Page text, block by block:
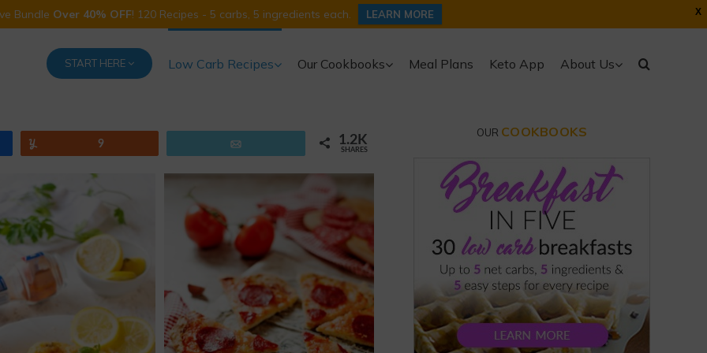
X
Bundle Over 40% OFF! 120 Recipes - 5 carbs, 5 ingredients each. LEARN MORE
START HERE Low Carb Recipes Our Cookbooks Meal Plans Keto App About Us
9 1.2K
SHARES
OUR COOKBOOKS